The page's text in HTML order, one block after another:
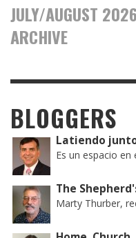
JULY/AUGUST
ARCHIVE
BLOGGERS
Latiendo
Es un espacio
The
Marty Thurber,